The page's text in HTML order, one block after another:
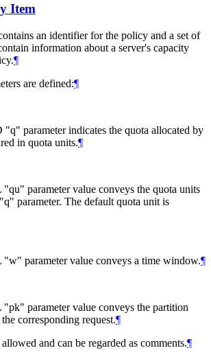
Item
an identifier for the policy and a set of
information about a server's capacity
¶
are defined:¶
parameter indicates the quota allocated by
in quota units.¶
parameter value conveys the quota units
parameter. The default quota unit is
parameter value conveys a time window.¶
parameter value conveys the partition
corresponding request.¶
and can be regarded as comments.¶